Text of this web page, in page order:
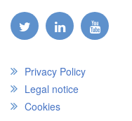
Privacy Policy
Legal notice
Cookies